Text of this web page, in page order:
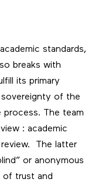
standards,
breaks with
its primary
of the
process. The team
: academic
The latter
or anonymous
of trust and